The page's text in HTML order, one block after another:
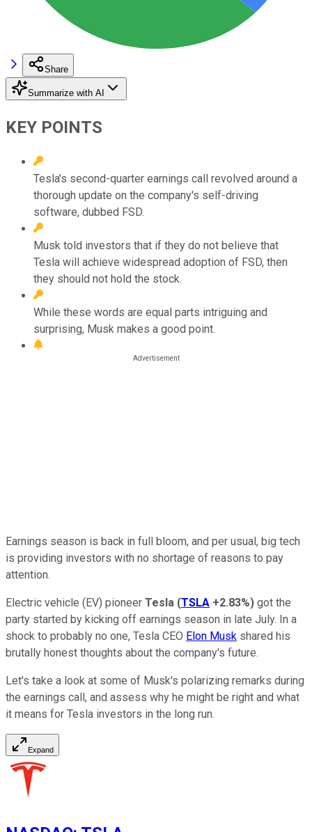
Share
Summarize with AI
KEY POINTS
Tesla's second-quarter earnings call revolved around a
thorough update on the company's self-driving
software, dubbed FSD.
Musk told investors that if they do not believe that
Tesla will achieve widespread adoption of FSD, then
they should not hold the stock.
While these words are equal parts intriguing and
surprising, Musk makes a good point.
Earnings season is back in full bloom, and per usual, big tech
is providing investors with no shortage of reasons to pay
attention.
Electric vehicle (EV) pioneer Tesla (TSLA +2.83%) got the
party started by kicking off earnings season in late July. In a
shock to probably no one, Tesla CEO Elon Musk shared his
brutally honest thoughts about the company's future.
Let's take a look at some of Musk's polarizing remarks during
the earnings call, and assess why he might be right and what
it means for Tesla investors in the long run.
Expand